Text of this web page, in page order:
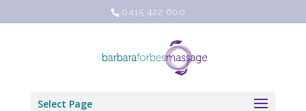
0415 422 600
Select Page